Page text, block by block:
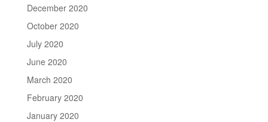
December 2020
October 2020
July 2020
June 2020
March 2020
February 2020
January 2020